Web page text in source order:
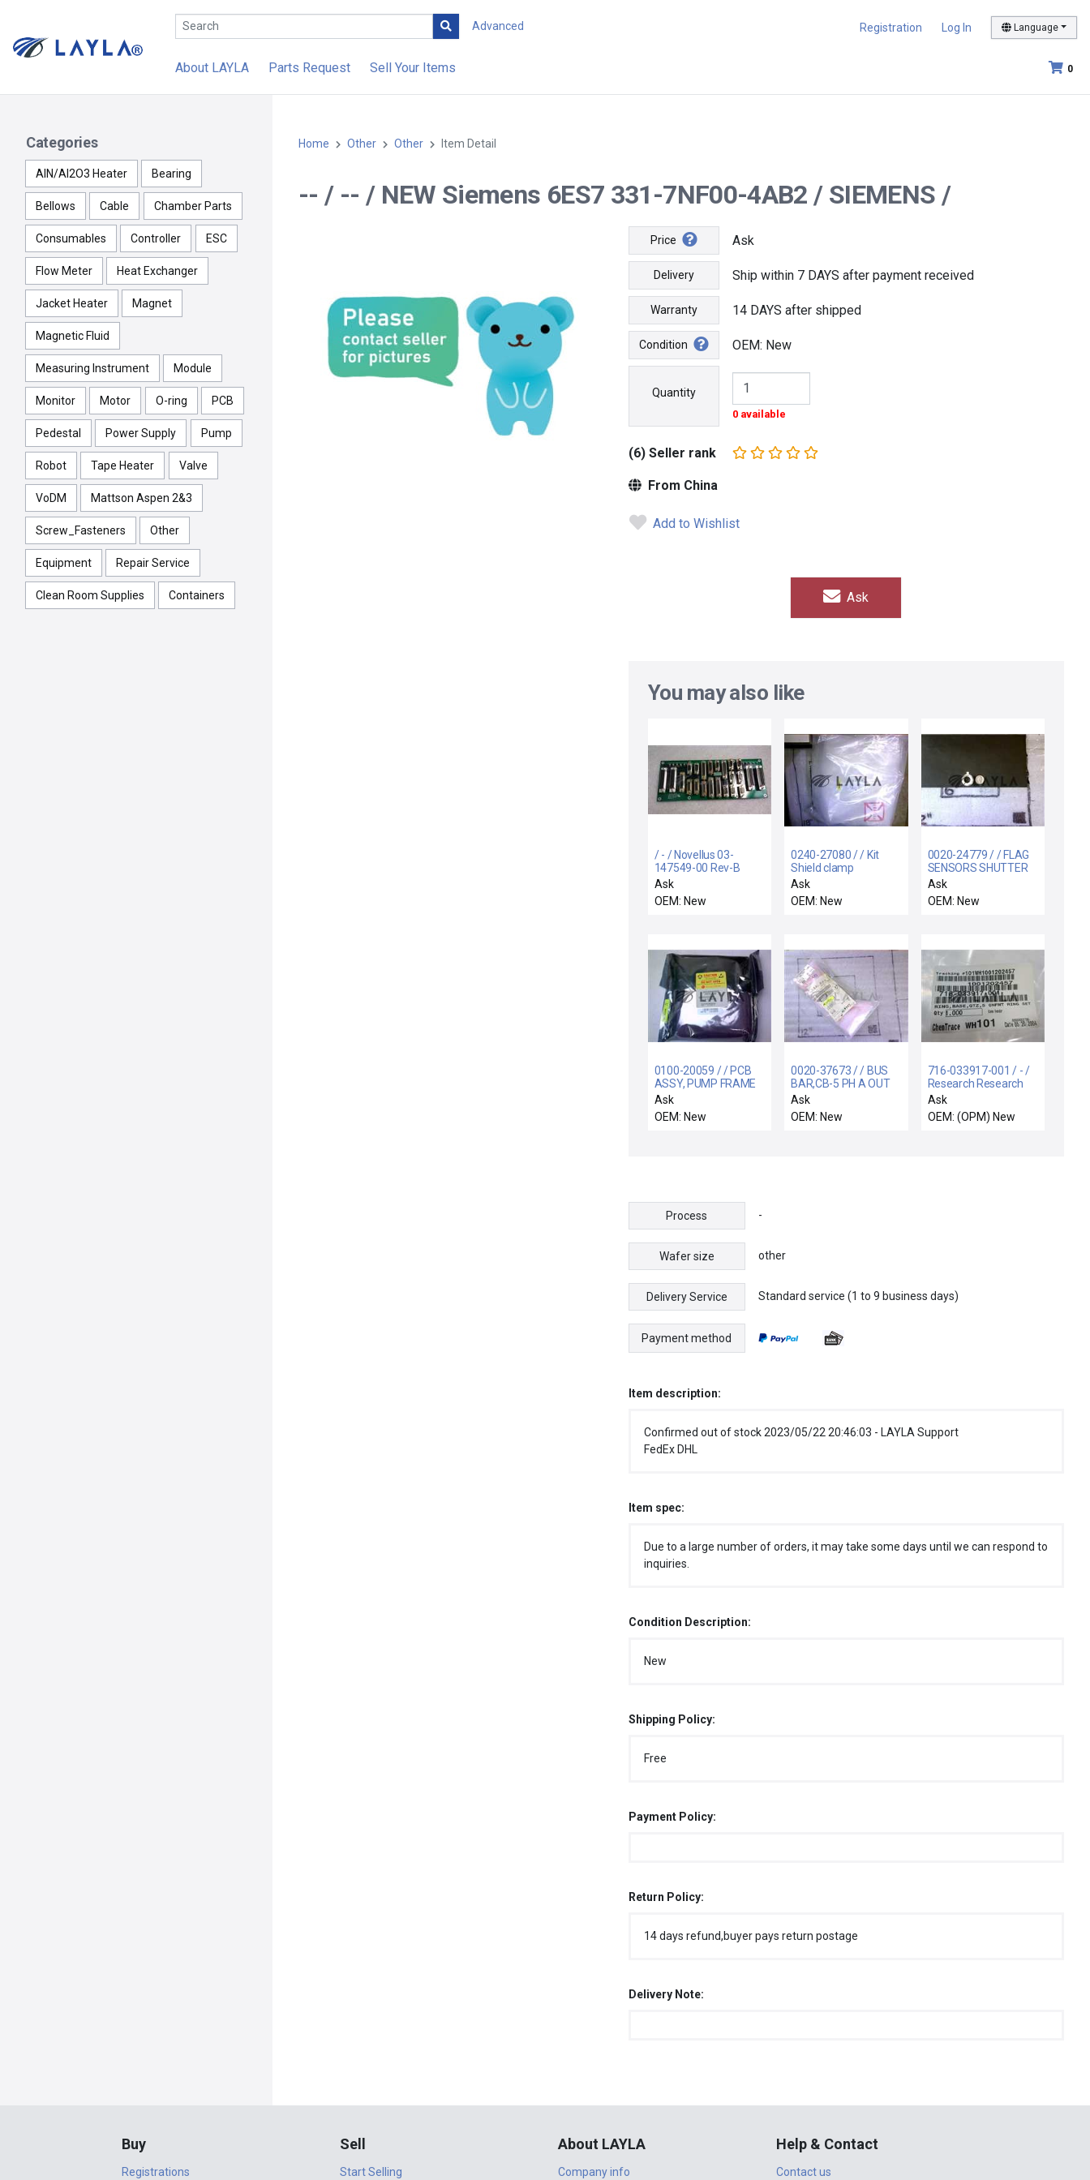
Advanced Registration Log In Language
0
About LAYLA Parts Request Sell Your Items
Categories
AlN/Al2O3 Heater Bearing
Bellows Cable Chamber Parts
Consumables Controller ESC
Flow Meter Heat Exchanger
Jacket Heater Magnet
Magnetic Fluid
Measuring Instrument Module
Monitor Motor O-ring PCB
Pedestal Power Supply Pump
Robot Tape Heater Valve
VoDM Mattson Aspen 2&3
Screw_Fasteners Other
Equipment Repair Service
Clean Room Supplies Containers
Home Other Other Item Detail
-- / -- / NEW Siemens 6ES7 331-7NF00-4AB2 / SIEMENS /
Price Ask
Delivery Ship within 7 DAYS after payment received
Warranty 14 DAYS after shipped
Condition OEM: New
Quantity
0 available
(6) Seller rank
From China
Add to Wishlist
Ask
You may also like
/ - / Novellus 03-
147549-00 Rev-B
Lower Distribution
HDP3000
Ask
OEM: New
0240-27080 / / Kit
Shield clamp
darkspace TA/TAN-
Electra IMP
Ask
OEM: New
0020-24779 / / FLAG
SENSORS SHUTTER
LINKAGE
Ask
OEM: New
0100-20059 / / PCB
ASSY, PUMP FRAME
DISTRIBUTION
Ask
OEM: New
0020-37673 / / BUS
BAR,CB-5 PH A OUT
Ask
OEM: New
716-033917-001 / - /
Research Research
Quartz Ring Base New
Ask
OEM: (OPM) New
Process -
Wafer size other
Delivery Service Standard service (1 to 9 business days)
Payment method
Item description:
Confirmed out of stock 2023/05/22 20:46:03 - LAYLA Support
FedEx DHL
Item spec:
Due to a large number of orders, it may take some days until we can respond to
inquiries.
Condition Description:
New
Shipping Policy:
Free
Payment Policy:
Return Policy:
14 days refund,buyer pays return postage
Delivery Note:
Buy
Registrations
Sell
Start Selling
About LAYLA
Company info
Help & Contact
Contact us